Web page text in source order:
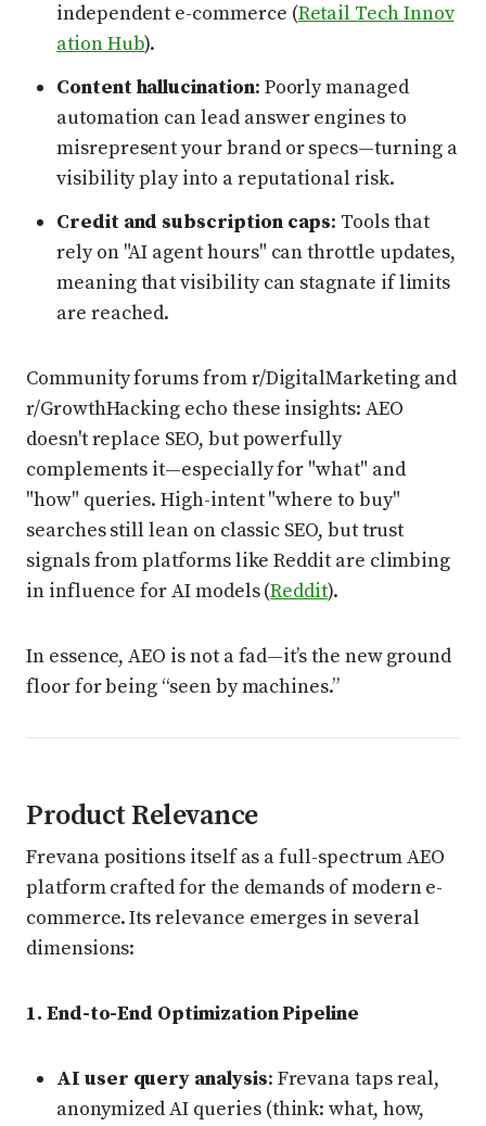
independent e-commerce (Retail Tech Innov
ation Hub).
Content hallucination: Poorly managed
automation can lead answer engines to
misrepresent your brand or specs—turning a
visibility play into a reputational risk.
Credit and subscription caps: Tools that
rely on "AI agent hours" can throttle updates,
meaning that visibility can stagnate if limits
are reached.
Community forums from r/DigitalMarketing and
r/GrowthHacking echo these insights: AEO
doesn't replace SEO, but powerfully
complements it—especially for "what" and
"how" queries. High-intent "where to buy"
searches still lean on classic SEO, but trust
signals from platforms like Reddit are climbing
in influence for AI models (Reddit).
In essence, AEO is not a fad—it’s the new ground
floor for being “seen by machines.”
Product Relevance
Frevana positions itself as a full-spectrum AEO
platform crafted for the demands of modern e-
commerce. Its relevance emerges in several
dimensions:
1. End-to-End Optimization Pipeline
AI user query analysis: Frevana taps real,
anonymized AI queries (think: what, how,